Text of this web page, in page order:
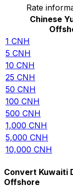
Rate
Chinese
1 CNH
5 CNH
10 CNH
25 CNH
50 CNH
100 CNH
500 CNH
1,000 CNH
5,000 CNH
10,000 CNH
Convert Kuwaiti
Offshore